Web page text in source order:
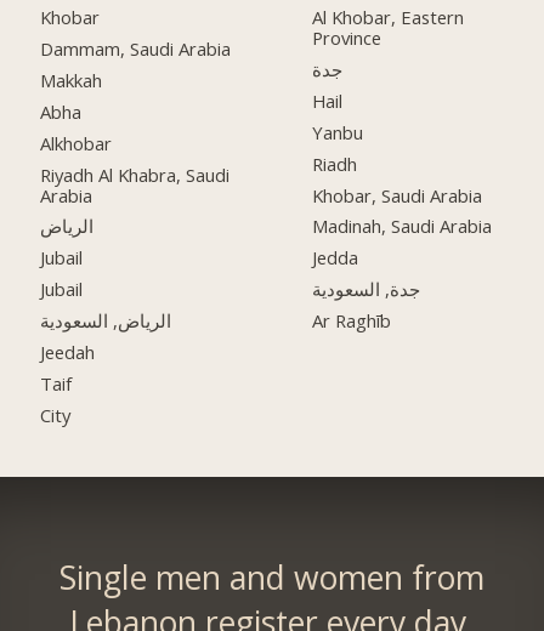
Khobar
Dammam, Saudi Arabia
Makkah
Abha
Alkhobar
Riyadh Al Khabra, Saudi
Arabia
الرياض
Jubail
Jubail
الرياض, السعودية
Jeedah
Taif
City
Al Khobar, Eastern
Province
جدة
Hail
Yanbu
Riadh
Khobar, Saudi Arabia
Madinah, Saudi Arabia
Jedda
جدة, السعودية
Ar Raghīb
Single men and women from